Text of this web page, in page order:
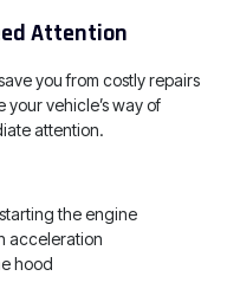
Attention
you from costly repairs
vehicle’s way of
attention.
the engine
acceleration
hood